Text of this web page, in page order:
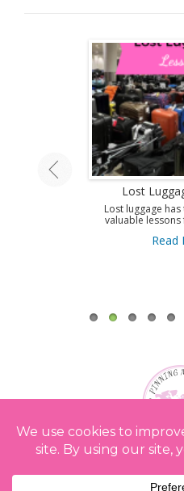
Lost
Lost luggage
valuable
Read